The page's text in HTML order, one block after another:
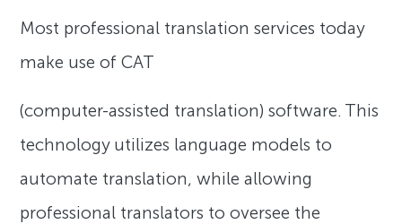
Most professional translation services today
make use of CAT
(computer-assisted translation) software. This
technology utilizes language models to
automate translation, while allowing
professional translators to oversee the